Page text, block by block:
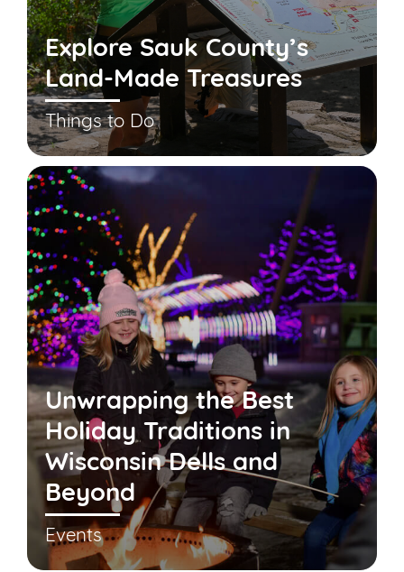
Explore Sauk County’s
Land-Made Treasures
Things to Do
Unwrapping the Best
Holiday Traditions in
Wisconsin Dells and
Beyond
Events